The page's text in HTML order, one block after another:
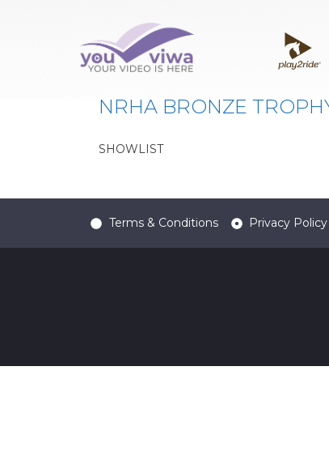
Classe:124
NRHA BRONZE
SHOWLIST
Terms & Conditions Privacy Policy